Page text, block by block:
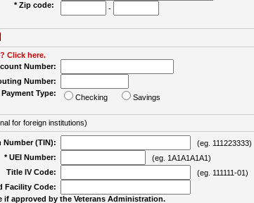
* Zip code:
-
Click here.
Number:
Number:
Payment Type:
Checking Savings
for foreign institutions)
Number (TIN):
(eg. 111223333)
* UEI Number:
(eg. 1A1A1A1A1)
Title IV Code:
(eg. 111111-01)
Facility Code:
if approved by the Veterans Administration.